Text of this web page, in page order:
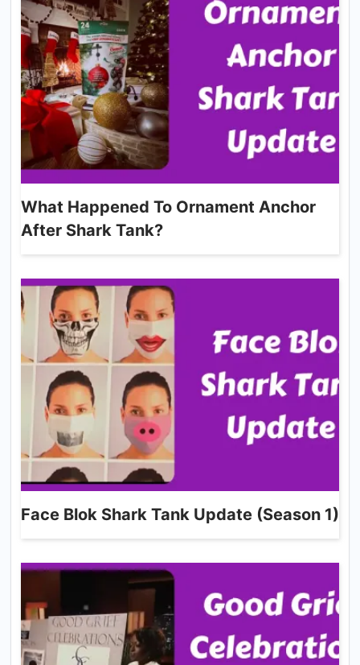
What Happened To Ornament Anchor
After Shark Tank?
Face Blok Shark Tank Update (Season 1)